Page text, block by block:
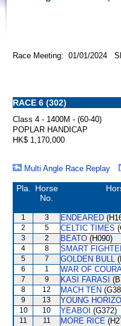
Race Meeting: 01/01/2024
RACE 6 (302)
Class 4 - 1400M - (60-40)
POPLAR HANDICAP
HK$ 1,170,000
Multi Angle Race Replay
Pla.
Horse
No.
1 3 ENDEARED
2 5 CELTIC TIMES
3 2 BEATO (H090)
4 8 SMART
5 7 GOLDEN BULL
6 1 WAR OF
7 9 KASI FARASI
8 12 MACH TEN
9 13 YOUNG
10 10 YEABOI (G372)
11 11 MORE RICE